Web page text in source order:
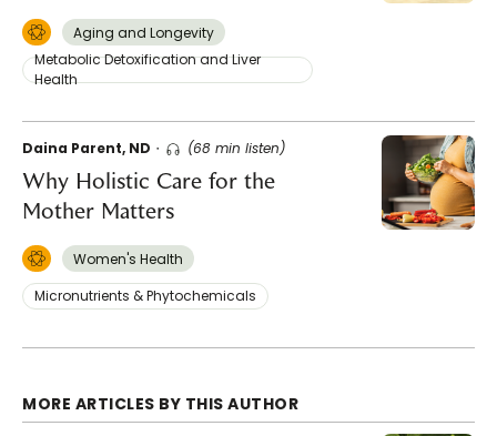
Aging and Longevity
Metabolic Detoxification and Liver
Health
Daina Parent, ND (68 min listen)
Why Holistic Care for the
Mother Matters
Women's Health
Micronutrients & Phytochemicals
MORE ARTICLES BY THIS AUTHOR